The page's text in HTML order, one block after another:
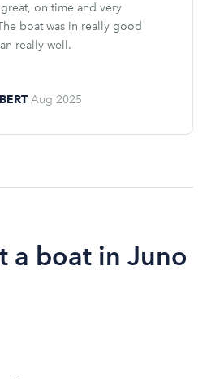
great, on time and very
boat was in really good
really well.
Aug 2025
a boat in Juno